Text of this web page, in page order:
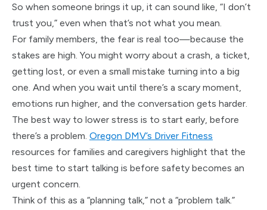
So when someone brings it up, it can sound like, “I don’t
trust you,” even when that’s not what you mean.
For family members, the fear is real too—because the
stakes are high. You might worry about a crash, a ticket,
getting lost, or even a small mistake turning into a big
one. And when you wait until there’s a scary moment,
emotions run higher, and the conversation gets harder.
The best way to lower stress is to start early, before
there’s a problem. Oregon DMV’s Driver Fitness
resources for families and caregivers highlight that the
best time to start talking is before safety becomes an
urgent concern.
Think of this as a “planning talk,” not a “problem talk.”